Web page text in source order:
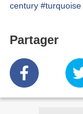
century #turquoise
Partager